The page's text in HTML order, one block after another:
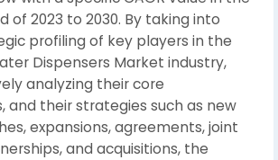
of 2023 to 2030. By taking into
profiling of key players in the
Dispensers Market industry,
analyzing their core
and their strategies such as new
expansions, agreements, joint
and acquisitions, the